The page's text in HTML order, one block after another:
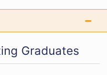
Graduates